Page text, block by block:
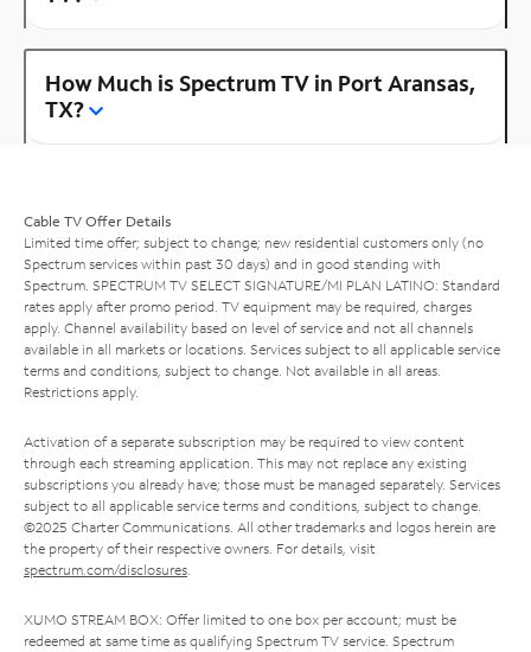
How Much is Spectrum TV in Port Aransas,
TX?
Cable TV Offer Details
Limited time offer; subject to change; new residential customers only (no
Spectrum services within past 30 days) and in good standing with
Spectrum. SPECTRUM TV SELECT SIGNATURE/MI PLAN LATINO: Standard
rates apply after promo period. TV equipment may be required, charges
apply. Channel availability based on level of service and not all channels
available in all markets or locations. Services subject to all applicable service
terms and conditions, subject to change. Not available in all areas.
Restrictions apply.
Activation of a separate subscription may be required to view content
through each streaming application. This may not replace any existing
subscriptions you already have; those must be managed separately. Services
subject to all applicable service terms and conditions, subject to change.
©2025 Charter Communications. All other trademarks and logos herein are
the property of their respective owners. For details, visit
spectrum.com/disclosures.
XUMO STREAM BOX: Offer limited to one box per account; must be
redeemed at same time as qualifying Spectrum TV service. Spectrum